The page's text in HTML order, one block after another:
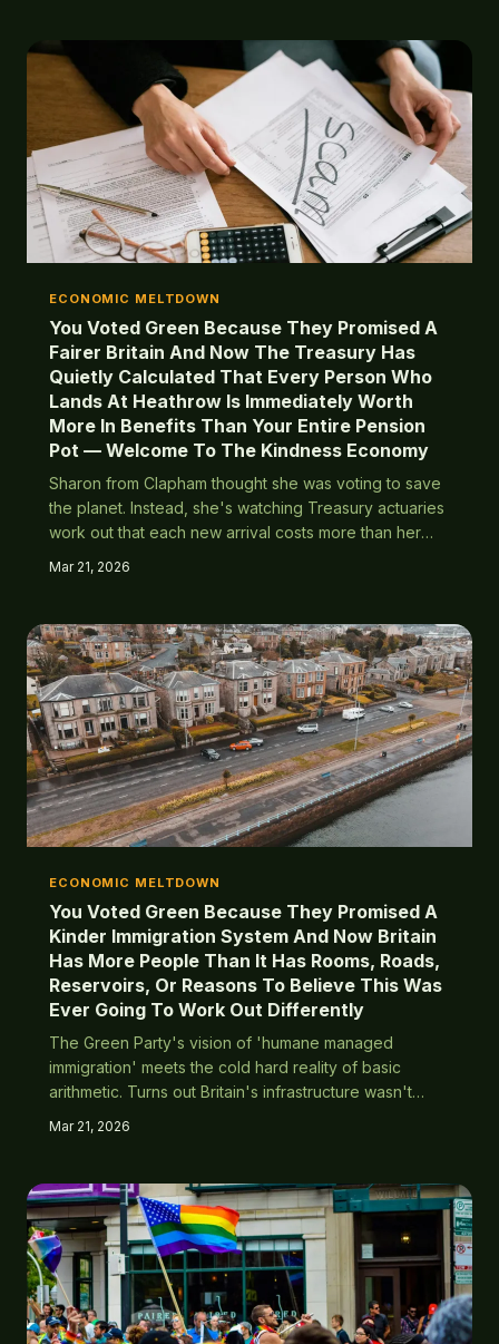
ECONOMIC MELTDOWN
You Voted Green Because They Promised A
Fairer Britain And Now The Treasury Has
Quietly Calculated That Every Person Who
Lands At Heathrow Is Immediately Worth
More In Benefits Than Your Entire Pension
Pot — Welcome To The Kindness Economy
Sharon from Clapham thought she was voting to save
the planet. Instead, she's watching Treasury actuaries
work out that each new arrival costs more than her
Mar 21, 2026
ECONOMIC MELTDOWN
You Voted Green Because They Promised A
Kinder Immigration System And Now Britain
Has More People Than It Has Rooms, Roads,
Reservoirs, Or Reasons To Believe This Was
Ever Going To Work Out Differently
The Green Party's vision of 'humane managed
immigration' meets the cold hard reality of basic
arithmetic. Turns out Britain's infrastructure wasn't
Mar 21, 2026